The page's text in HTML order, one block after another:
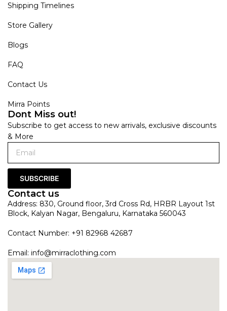
Shipping Timelines
Store Gallery
Blogs
FAQ
Contact Us
Mirra Points
Dont Miss out!
Subscribe to get access to new arrivals, exclusive discounts
& More
SUBSCRIBE
Contact us
Address: 830, Ground floor, 3rd Cross Rd, HRBR Layout 1st
Block, Kalyan Nagar, Bengaluru, Karnataka 560043
Contact Number: +91 82968 42687
Email: info@mirraclothing.com